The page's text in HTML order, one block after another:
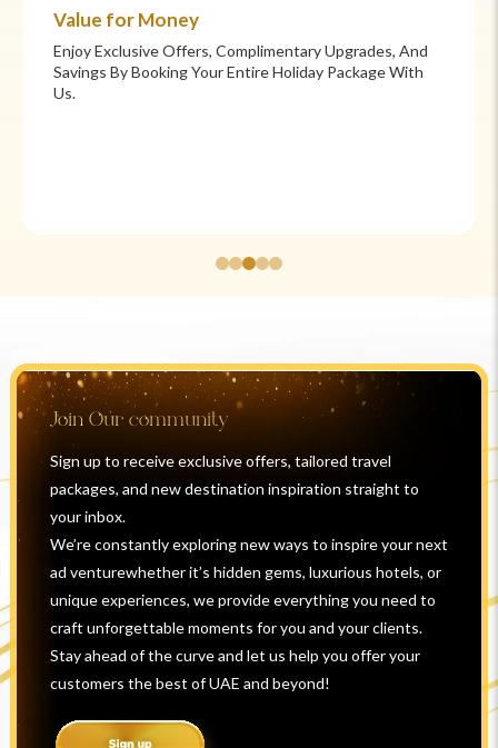
Value for Money
Enjoy Exclusive Offers, Complimentary Upgrades, And
Savings By Booking Your Entire Holiday Package With
Us.
Join Our community
Sign up to receive exclusive offers, tailored travel
packages, and new destination inspiration straight to
your inbox.
We’re constantly exploring new ways to inspire your next
ad venturewhether it’s hidden gems, luxurious hotels, or
unique experiences, we provide everything you need to
craft unforgettable moments for you and your clients.
Stay ahead of the curve and let us help you offer your
customers the best of UAE and beyond!